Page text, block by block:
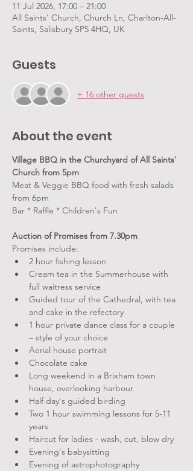
11 Jul 2026, 17:00 – 21:00
All Saints' Church, Church Ln, Charlton-All-
Saints, Salisbury SP5 4HQ, UK
Guests
+ 16 other guests
About the event
Village BBQ in the Churchyard of All Saints'
Church from 5pm
Meat & Veggie BBQ food with fresh salads
from 6pm
Bar * Raffle * Children's Fun
Auction of Promises from 7.30pm
Promises include:
2 hour fishing lesson
Cream tea in the Summerhouse with
full waitress service
Guided tour of the Cathedral, with tea
and cake in the refectory
1 hour private dance class for a couple
– style of your choice
Aerial house portrait
Chocolate cake
Long weekend in a Brixham town
house, overlooking harbour
Half day's guided birding
Two 1 hour swimming lessons for 5-11
years
Haircut for ladies - wash, cut, blow dry
Evening's babysitting
Evening of astrophotography